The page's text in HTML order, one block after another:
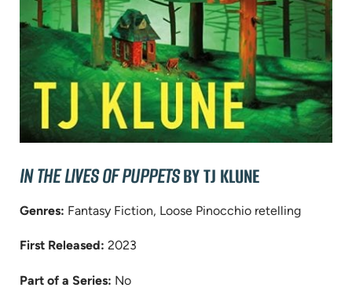
IN THE LIVES OF PUPPETSBY TJ KLUNE
Genres: Fantasy Fiction, Loose Pinocchio retelling
First Released: 2023
Part of a Series: No